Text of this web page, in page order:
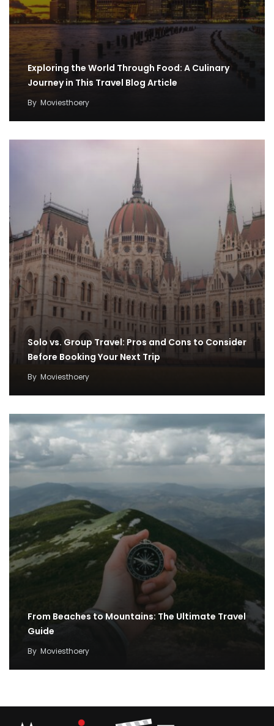
Exploring the World Through Food: A Culinary
Journey in This Travel Blog Article
By Moviesthoery
Solo vs. Group Travel: Pros and Cons to Consider
Before Booking Your Next Trip
By Moviesthoery
From Beaches to Mountains: The Ultimate Travel
Guide
By Moviesthoery